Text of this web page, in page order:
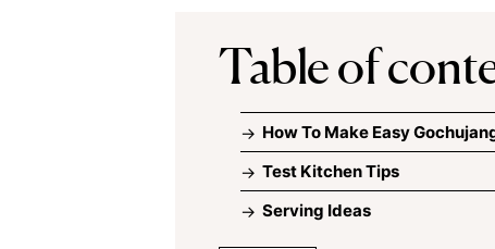
Table of
How To Make Easy
Test Kitchen Tips
Serving Ideas